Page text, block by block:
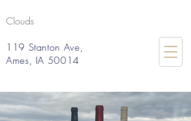
Clouds
119 Stanton Ave,
Ames, IA 50014